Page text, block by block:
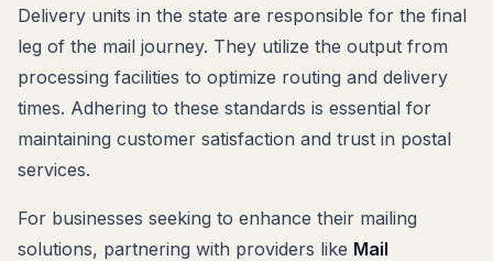
Delivery units in the state are responsible for the final
leg of the mail journey. They utilize the output from
processing facilities to optimize routing and delivery
times. Adhering to these standards is essential for
maintaining customer satisfaction and trust in postal
services.
For businesses seeking to enhance their mailing
solutions, partnering with providers like Mail